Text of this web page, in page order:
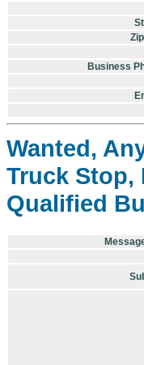
Business
Wanted,
Truck Stop,
Qualified